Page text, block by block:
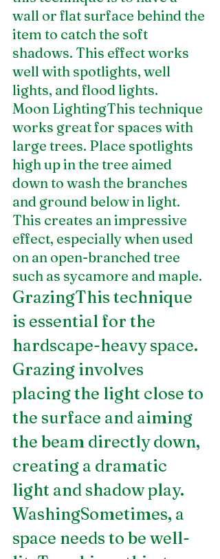
wall or flat surface behind the
item to catch the soft
shadows. This effect works
well with spotlights, well
lights, and flood lights.
Moon LightingThis technique
works great for spaces with
large trees. Place spotlights
high up in the tree aimed
down to wash the branches
and ground below in light.
This creates an impressive
effect, especially when used
on an open-branched tree
such as sycamore and maple.
GrazingThis technique
is essential for the
hardscape-heavy space.
Grazing involves
placing the light close to
the surface and aiming
the beam directly down,
creating a dramatic
light and shadow play.
WashingSometimes, a
space needs to be well-